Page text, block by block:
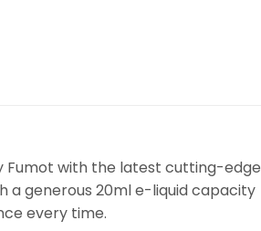
Fumot with the latest cutting-edge
a generous 20ml e-liquid capacity
every time.